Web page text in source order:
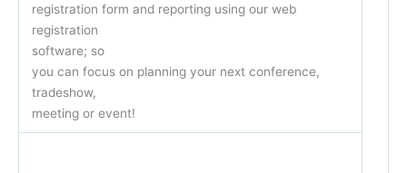
registration form and reporting using our web
registration
software; so
you can focus on planning your next conference,
tradeshow,
meeting or event!